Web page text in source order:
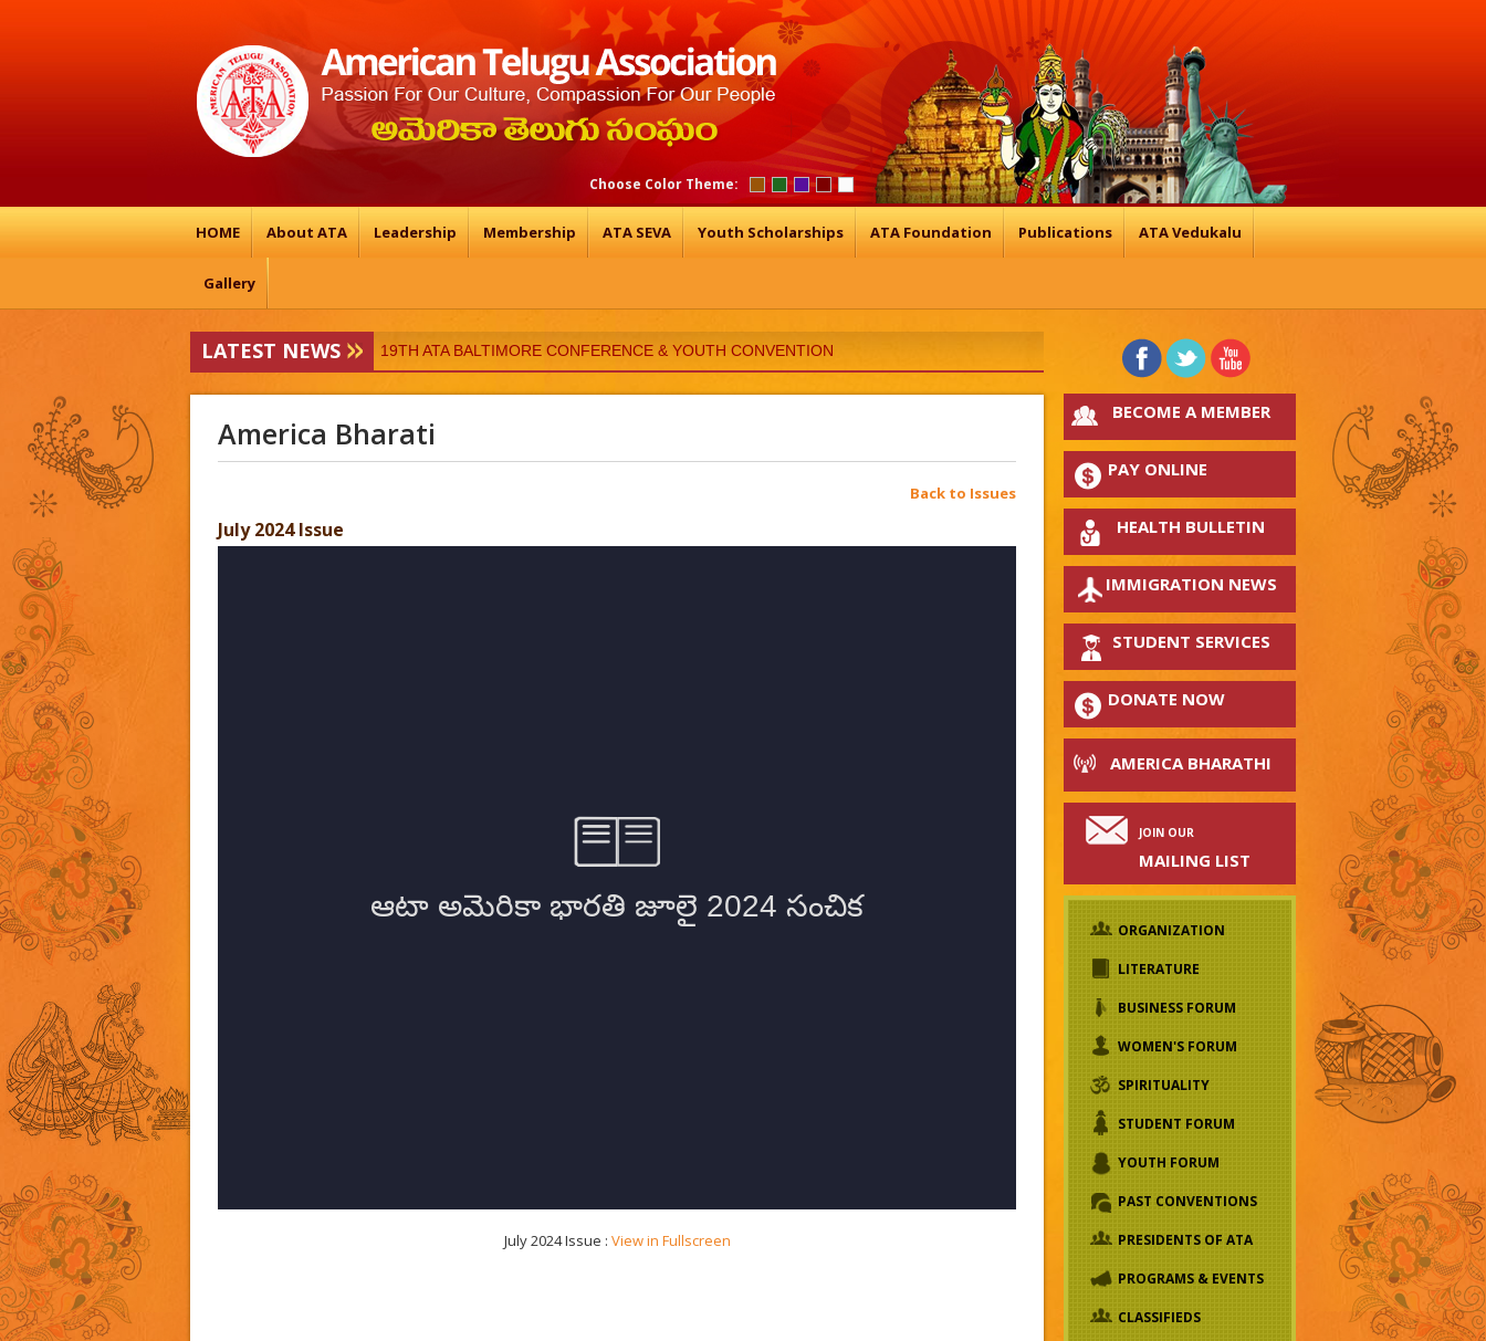
Choose Color Theme:
HOME About ATA Leadership Membership ATA SEVA Youth Scholarships ATA Foundation Publications ATA Vedukalu
Gallery
BECOME A MEMBER
PAY ONLINE
HEALTH BULLETIN
IMMIGRATION NEWS
STUDENT SERVICES
DONATE NOW
AMERICA BHARATHI
JOIN OUR
MAILING LIST
ORGANIZATION
LITERATURE
BUSINESS FORUM
WOMEN'S FORUM
SPIRITUALITY
STUDENT FORUM
YOUTH FORUM
PAST CONVENTIONS
PRESIDENTS OF ATA
PROGRAMS & EVENTS
CLASSIFIEDS
19TH ATA BALTIMORE CONFERENCE & YOUTH CONVENTION
ATA-Vedukalu
LATEST NEWS
America Bharati
Back to Issues
July 2024 Issue
July 2024 Issue : View in Fullscreen